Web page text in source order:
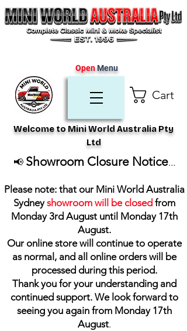
Cart
Welcome to Mini World Australia Pty
Ltd
OpenMenu
📢 Showroom Closure Notice...
Please note: that our Mini World Australia
Sydneyshowroom will be closed from
Monday 3rd August until Monday 17th
August.
Our online store will continue to operate
as normal, and all online orders will be
processed during this period.
Thank you for your understanding and
continued support. We look forward to
seeing you again from Monday 17th
August.